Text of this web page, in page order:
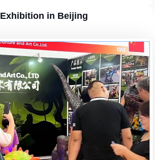
in Beijing